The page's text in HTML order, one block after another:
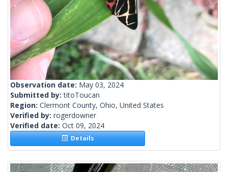
Observation date: May 03, 2024
Submitted by:titoToucan
Region: Clermont County, Ohio, United States
Verified by: rogerdowner
Verified date: Oct 09, 2024
Details